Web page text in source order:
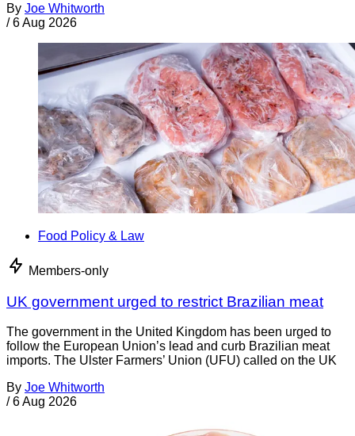
By Joe Whitworth
/ 6 Aug 2026
Food Policy & Law
Members-only
UK government urged to restrict Brazilian meat
The government in the United Kingdom has been urged to
follow the European Union’s lead and curb Brazilian meat
imports. The Ulster Farmers’ Union (UFU) called on the UK
By Joe Whitworth
/ 6 Aug 2026